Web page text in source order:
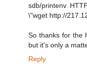
sdb/printenv
\"wget http://
So thanks for the
but it's only a
Reply